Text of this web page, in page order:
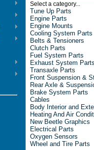
Select a category...
Tune Up Parts
Engine Parts
Engine Mounts
Cooling System Parts
Belts & Tensioners
Clutch Parts
Fuel System Parts
Exhaust System Parts
Transaxle Parts
Front Suspension &
Rear Axle &
Brake System Parts
Cables
Body Interior and
Heating And Air
New Beetle Graphics
Electrical Parts
Oxygen Sensors
Wheel and Tire Parts